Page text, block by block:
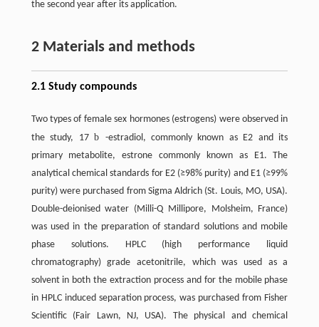
the second year after its application.
2 Materials and methods
2.1 Study compounds
Two types of female sex hormones (estrogens) were observed in
the study, 17b -estradiol, commonly known as E2 and its
primary metabolite, estrone commonly known as E1. The
analytical chemical standards for E2 (≥98% purity) and E1 (≥99%
purity) were purchased from Sigma Aldrich (St. Louis, MO, USA).
Double-deionised water (Milli-Q Millipore, Molsheim, France)
was used in the preparation of standard solutions and mobile
phase solutions. HPLC (high performance liquid
chromatography) grade acetonitrile, which was used as a
solvent in both the extraction process and for the mobile phase
in HPLC induced separation process, was purchased from Fisher
Scientific (Fair Lawn, NJ, USA). The physical and chemical